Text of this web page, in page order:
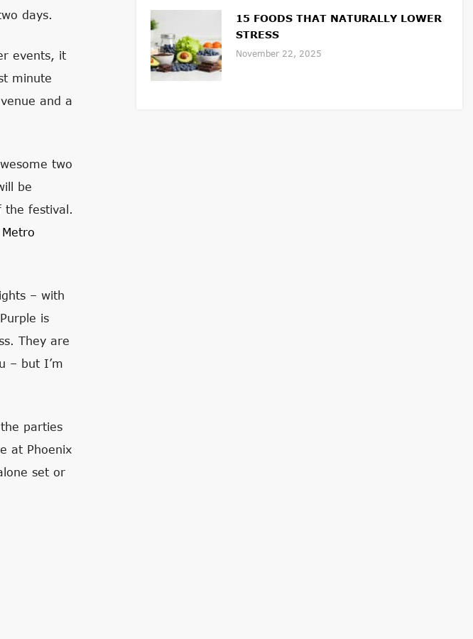
days.
events, it
minute
and a
two
be
the festival.
Metro
– with
is
They are
– but I’m
parties
at Phoenix
set or
15 FOODS THAT NATURALLY LOWER
STRESS
November 22, 2025